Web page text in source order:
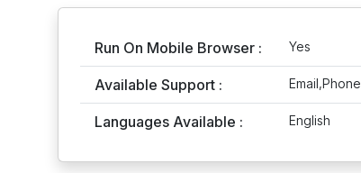
Run On Mobile Browser : Yes
Available Support :
Languages Available : English